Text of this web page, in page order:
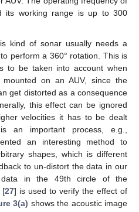
its working range is up to 300
kind of sonar usually needs a
perform a 360° rotation. This is
to be taken into account when
on an AUV, since the
get distorted as a consequence
this effect can be ignored
velocities it has to be dealt
an important process, e.g.,
an interesting method to
shapes, which is different
to un-distort the data in our
in the 49th circle of the
[27] is used to verify the effect of
3(a) shows the acoustic image